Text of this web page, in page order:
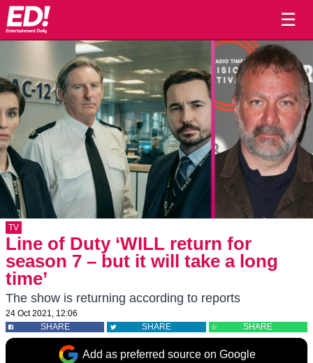
☰
TV
Line of Duty ‘WILL return for
season 7 – but it will take a long
time’
The show is returning according to reports
24 Oct 2021, 12:06
SHARE
SHARE SHARE
Add as preferred source on Google